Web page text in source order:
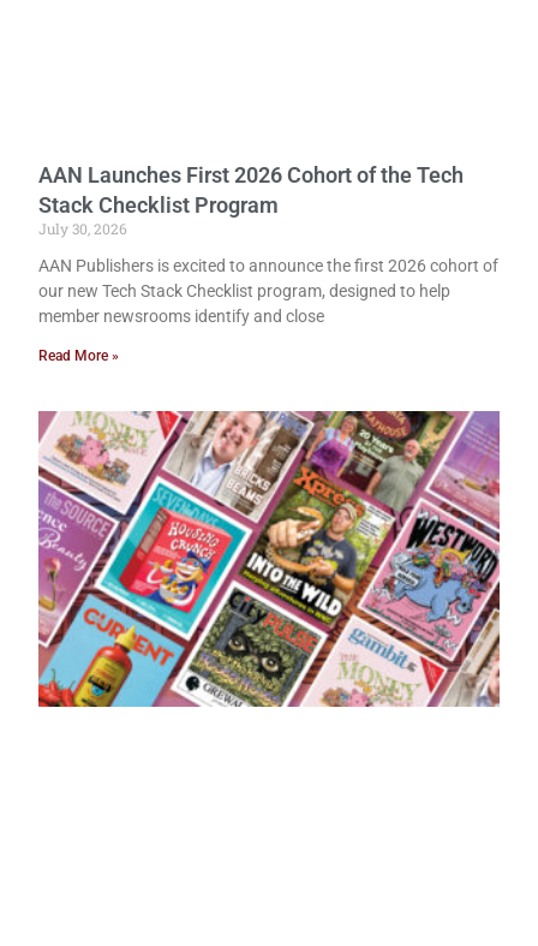
AAN Launches First 2026 Cohort of the Tech
Stack Checklist Program
July 30, 2026
AAN Publishers is excited to announce the first 2026 cohort of
our new Tech Stack Checklist program, designed to help
member newsrooms identify and close
Read More »